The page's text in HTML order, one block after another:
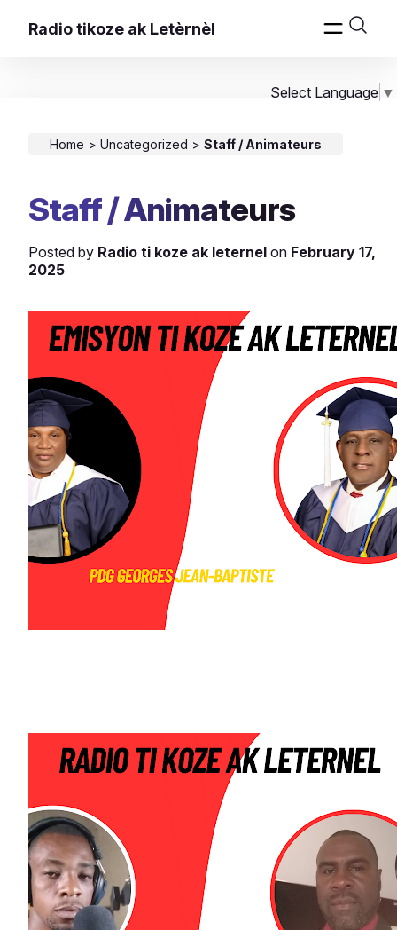
Select Language ▼
Radio tikoze ak Letèrnèl
Home > Uncategorized > Staff / Animateurs
Staff / Animateurs
Posted by Radio ti koze ak leternel on February 17,
2025